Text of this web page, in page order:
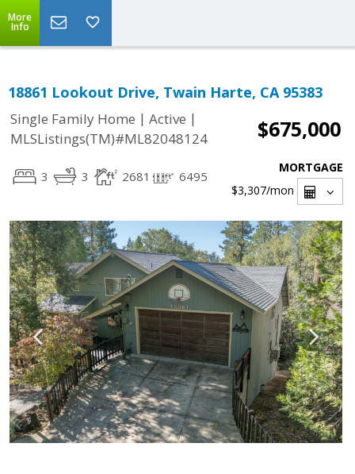
More
Info
18861 Lookout Drive, Twain Harte, CA 95383
Single Family Home | Active |
MLSListings(TM)#ML82048124
$675,000
3 3 2681 6495
MORTGAGE
$3,307/mon